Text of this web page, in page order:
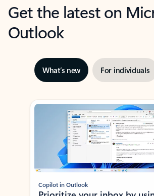
Get the latest on
Outlook
What’s new For individuals
Showing slide 1 of 3
Copilot in Outlook